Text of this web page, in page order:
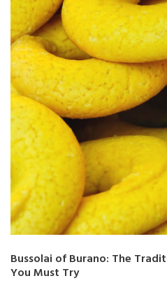
Bussolai of Burano: The
You Must Try